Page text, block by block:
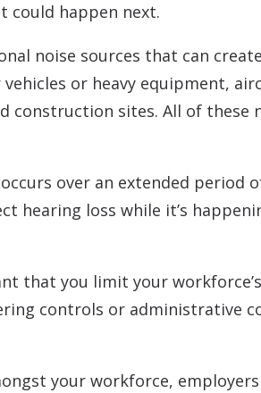
could happen next.
noise sources that can
or heavy equipment,
construction sites. All of these
over an extended period
hearing loss while it’s
that you limit your
controls or administrative
your workforce,